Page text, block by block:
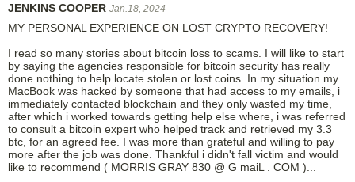
JENKINS COOPER Jan.18, 2024
MY PERSONAL EXPERIENCE ON LOST CRYPTO RECOVERY!
I read so many stories about bitcoin loss to scams. I will like to start
by saying the agencies responsible for bitcoin security has really
done nothing to help locate stolen or lost coins. In my situation my
MacBook was hacked by someone that had access to my emails, i
immediately contacted blockchain and they only wasted my time,
after which i worked towards getting help else where, i was referred
to consult a bitcoin expert who helped track and retrieved my 3.3
btc, for an agreed fee. I was more than grateful and willing to pay
more after the job was done. Thankful i didn't fall victim and would
like to recommend ( MORRIS GRAY 830 @ G maiL . COM )...